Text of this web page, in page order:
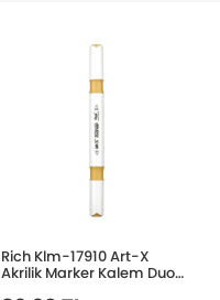
Rich Klm-17910 Art-X
Akrilik Marker Kalem Duo